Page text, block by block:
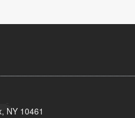
NY 10461